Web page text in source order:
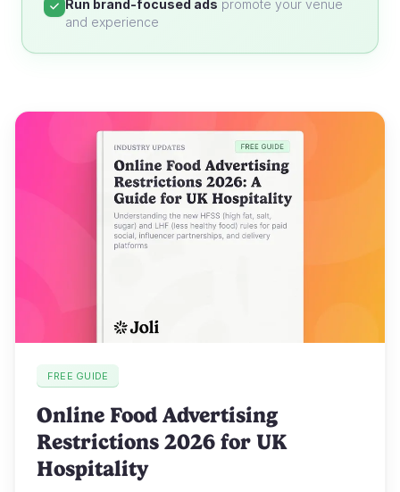
Run brand-focused ads promote your venue
and experience
FREE GUIDE
Online Food Advertising
Restrictions 2026 for UK
Hospitality